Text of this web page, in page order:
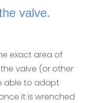
valve.
exact area of
valve (or other
able to adapt
it is wrenched